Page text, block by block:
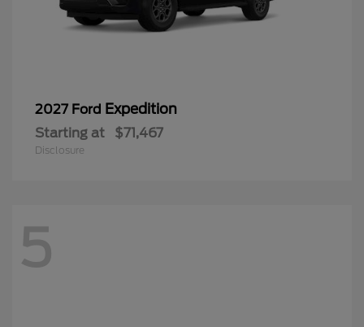
2027 Ford Expedition
Starting at $71,467
Disclosure
5